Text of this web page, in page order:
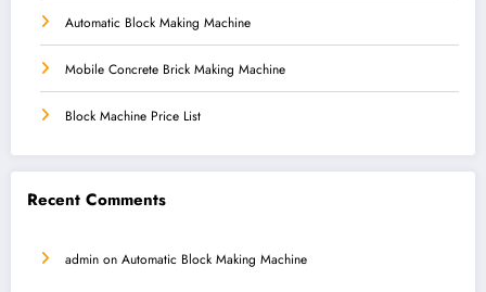
Automatic Block Making Machine
Mobile Concrete Brick Making Machine
Block Machine Price List
Recent Comments
admin on Automatic Block Making Machine